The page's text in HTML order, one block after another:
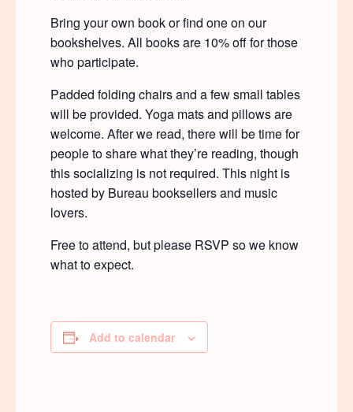
Bring your own book or find one on our
bookshelves. All books are 10% off for those
who participate.
Padded folding chairs and a few small tables
will be provided. Yoga mats and pillows are
welcome. After we read, there will be time for
people to share what they’re reading, though
this socializing is not required. This night is
hosted by Bureau booksellers and music
lovers.
Free to attend, but please RSVP so we know
what to expect.
Add to calendar